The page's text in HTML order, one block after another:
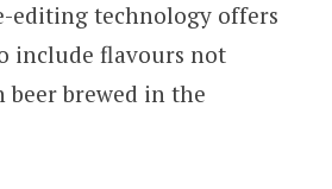
editing technology offers
include flavours not
brewed in the